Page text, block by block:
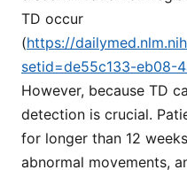
TD occur
(https://
setid=de55c133-eb08-
However, because TD
detection is crucial.
for longer than 12
abnormal movements,